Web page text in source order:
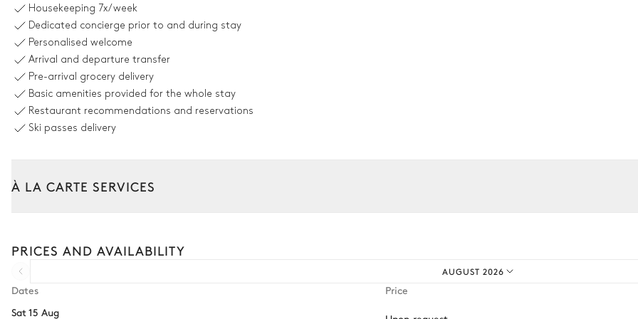
Fireplace
Terrace
Dining room
Table
Kitchen
Microwave oven
Fridge
Freezer
Coffee pod machine
Kettle
Housekeeping 7x/week
Dedicated concierge prior to and during stay
Personalised welcome
Arrival and departure transfer
Pre-arrival grocery delivery
Basic amenities provided for the whole stay
Restaurant recommendations and reservations
Ski passes delivery
À LA CARTE SERVICES
Extra house staff
Babysitter
PRICES AND AVAILABILITY
AUGUST 2026
Dates
Price
Sat 15 Aug